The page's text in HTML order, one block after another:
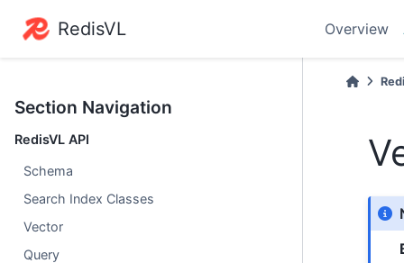
RedisVL Overview
Section Navigation
RedisVL API
Schema
Search Index Classes
Vector
Query